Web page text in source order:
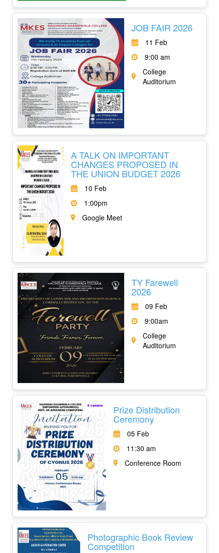
JOB FAIR 2026
11 Feb
9:00 am
College
Auditorium
A TALK ON IMPORTANT
CHANGES PROPOSED IN
THE UNION BUDGET 2026
10 Feb
1:00pm
Google Meet
TY Farewell
2026
09 Feb
9:00am
College
Auditorium
Prize Distribution
Ceremony
05 Feb
11:30 am
Conference Room
Photographic Book Review
Competition